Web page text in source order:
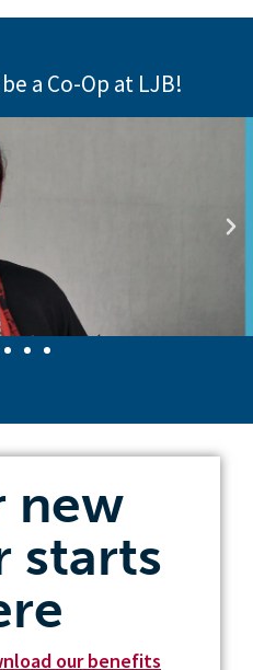
a Co-Op at LJB!
new
starts
our benefits